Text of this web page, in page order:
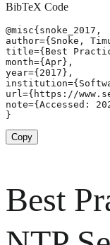
BibTeX Code
@misc{snoke_2017,
author={Snoke,
title={Best
month={Apr},
year={2017},
url={https://
note={Accessed:
}
Copy
Best